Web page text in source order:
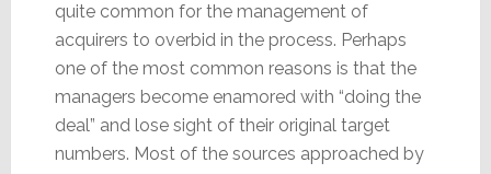
quite common for the management of
acquirers to overbid in the process. Perhaps
one of the most common reasons is that the
managers become enamored with “doing the
deal” and lose sight of their original target
numbers. Most of the sources approached by